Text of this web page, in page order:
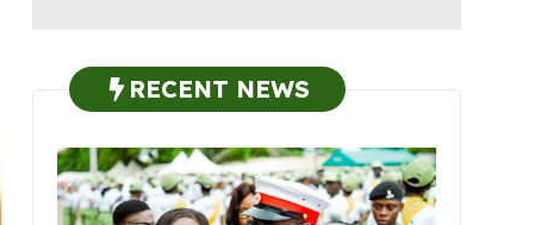
RECENT NEWS